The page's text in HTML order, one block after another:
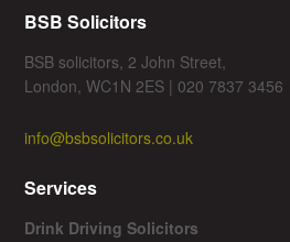
BSB Solicitors
BSB solicitors, 2 John Street,
London, WC1N 2ES | 020 7837 3456
info@bsbsolicitors.co.uk
Services
Drink Driving Solicitors